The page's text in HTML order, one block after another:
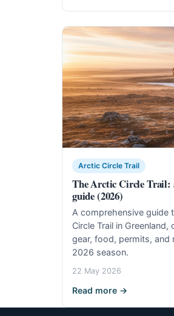
Arctic Circle Trail
The Arctic Circle Trail:
guide (2026)
A comprehensive guide
Circle Trail in
gear, food, permits, and
2026 season.
22 May 2026
Read more →